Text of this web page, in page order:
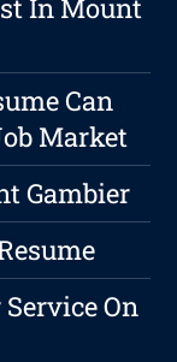
In Mount
Can
Market
Gambier
On